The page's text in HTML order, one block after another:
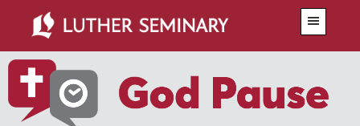
main
content
primary
sidebar